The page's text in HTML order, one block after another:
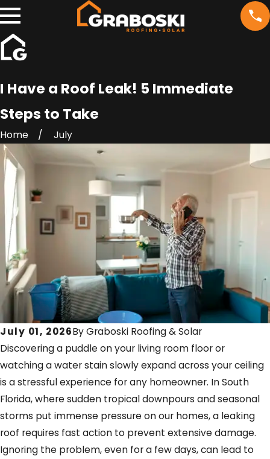
I Have a Roof Leak! 5 Immediate
Steps to Take
Home July
July 01, 2026ByGraboski Roofing & Solar
Discovering a puddle on your living room floor or
watching a water stain slowly expand across your ceiling
is a stressful experience for any homeowner. In South
Florida, where sudden tropical downpours and seasonal
storms put immense pressure on our homes, a leaking
roof requires fast action to prevent extensive damage.
Ignoring the problem, even for a few days, can lead to